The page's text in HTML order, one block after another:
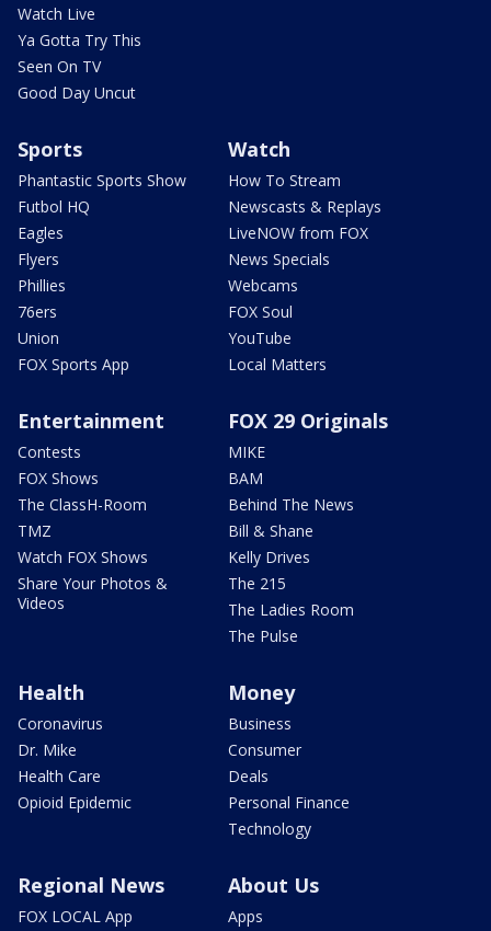
Watch Live
Ya Gotta Try This
Seen On TV
Good Day Uncut
Sports
Phantastic Sports Show
Futbol HQ
Eagles
Flyers
Phillies
76ers
Union
FOX Sports App
Watch
How To Stream
Newscasts & Replays
LiveNOW from FOX
News Specials
Webcams
FOX Soul
YouTube
Local Matters
Entertainment
Contests
FOX Shows
The ClassH-Room
TMZ
Watch FOX Shows
Share Your Photos &
Videos
FOX 29 Originals
MIKE
BAM
Behind The News
Bill & Shane
Kelly Drives
The 215
The Ladies Room
The Pulse
Health
Coronavirus
Dr. Mike
Health Care
Opioid Epidemic
Money
Business
Consumer
Deals
Personal Finance
Technology
Regional News
FOX LOCAL App
About Us
Apps